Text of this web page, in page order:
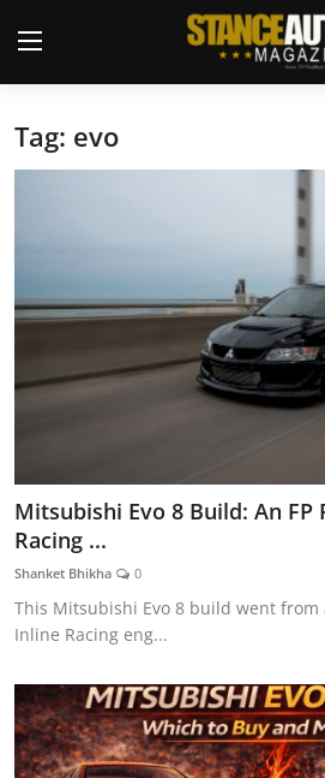
Login
Join Us
Store
Magazines
Feature Cars
MotorSport
ADS
Tag: evo
Mitsubishi Evo 8 Build: An FP
Racing ...
Shanket Bhikha 0
This Mitsubishi Evo 8 build went
Inline Racing eng...